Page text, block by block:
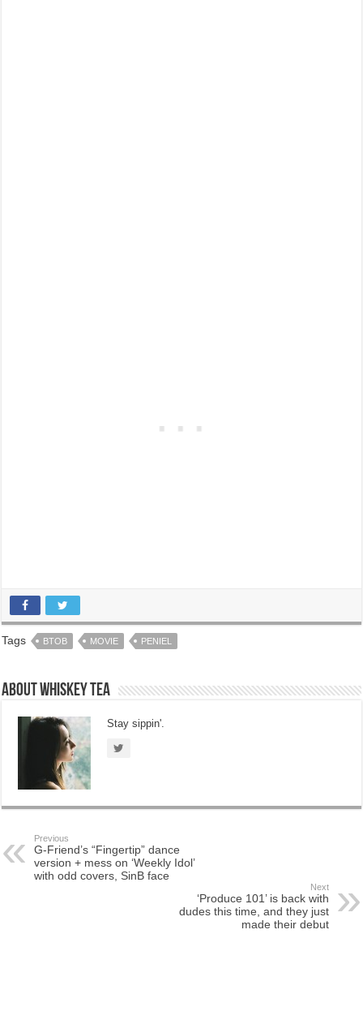
Tags BTOB MOVIE PENIEL
About Whiskey Tea
Stay sippin'.
Previous
G-Friend’s “Fingertip” dance
version + mess on ‘Weekly Idol’
with odd covers, SinB face
Next
‘Produce 101’ is back with
dudes this time, and they just
made their debut